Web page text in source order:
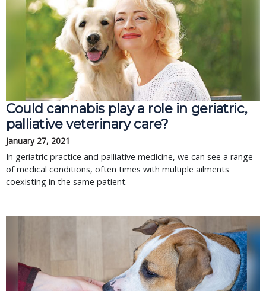
Could cannabis play a role in geriatric,
palliative veterinary care?
January 27, 2021
In geriatric practice and palliative medicine, we can see a range
of medical conditions, often times with multiple ailments
coexisting in the same patient.